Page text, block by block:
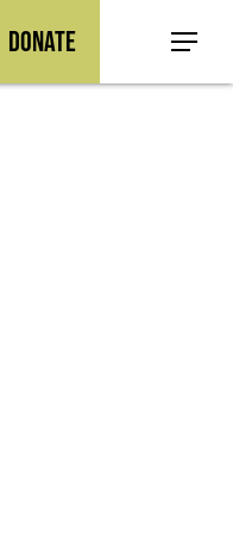
Donate Menu